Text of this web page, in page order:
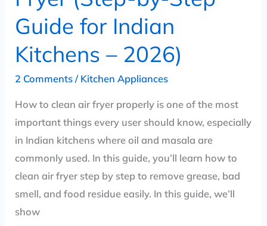
Guide for Indian
Kitchens – 2026)
2 Comments / Kitchen Appliances
How to clean air fryer properly is one of the most
important things every user should know, especially
in Indian kitchens where oil and masala are
commonly used. In this guide, you’ll learn how to
clean air fryer step by step to remove grease, bad
smell, and food residue easily. In this guide, we’ll
show
Kitchens
–